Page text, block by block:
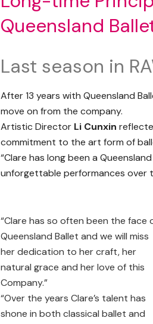
Queensland
Last season in
After 13 years with Queensland
move on from the company.
Artistic Director Li Cunxin
commitment to the art form of
“Clare has long been a
unforgettable performances over
“Clare has so often been the face
Queensland Ballet and we will miss
her dedication to her craft, her
natural grace and her love of this
Company.”
“Over the years Clare’s talent has
shone in both classical ballet and